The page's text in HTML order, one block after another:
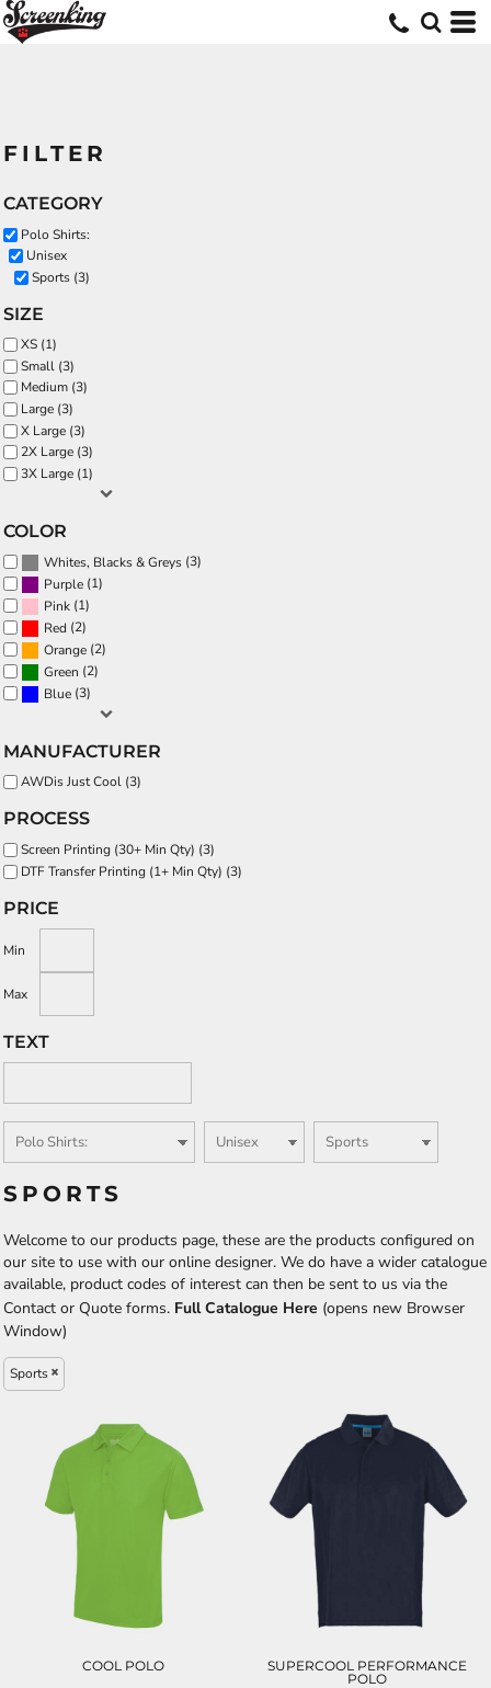
FILTER
CATEGORY
Polo Shirts:
Unisex
Sports (3)
SIZE
XS (1)
Small (3)
Medium (3)
Large (3)
X Large (3)
2X Large (3)
3X Large (1)
COLOR
Whites, Blacks & Greys (3)
Purple (1)
Pink (1)
Red (2)
Orange (2)
Green (2)
Blue (3)
MANUFACTURER
AWDis Just Cool (3)
PROCESS
Screen Printing (30+ Min Qty) (3)
DTF Transfer Printing (1+ Min Qty) (3)
PRICE
Min
Max
TEXT
SPORTS
Welcome to our products page, these are the products configured on
our site to use with our online designer. We do have a wider catalogue
available, product codes of interest can then be sent to us via the
Contact or Quote forms. Full Catalogue Here (opens new Browser
Window)
Sports
COOL POLO
SUPERCOOL PERFORMANCE
POLO